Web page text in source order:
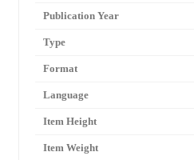
Publication Year
Type
Format
Language
Item Height
Item Weight